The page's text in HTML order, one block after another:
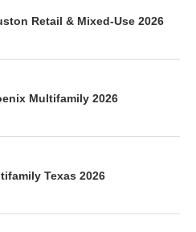
Retail & Mixed-Use 2026
Multifamily 2026
Texas 2026